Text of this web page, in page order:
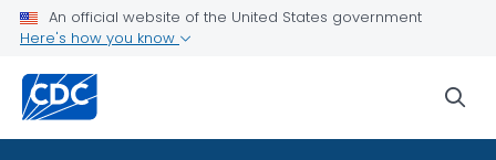
An official website of the United States government
Here's how you know
Related Topics